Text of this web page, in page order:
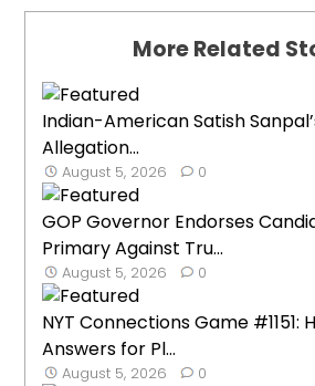
More Related
Indian-American Satish
Allegation...
August 5, 2026 0
GOP Governor Endorses
Primary Against Tru...
August 5, 2026 0
NYT Connections Game #1151:
Answers for Pl...
August 5, 2026 0